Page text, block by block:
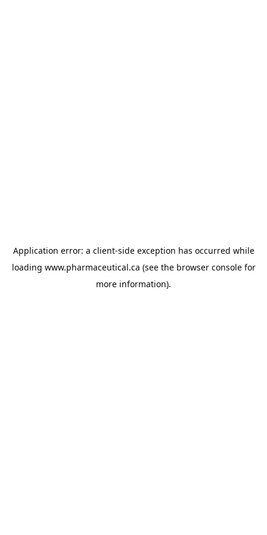
Application error: a client-side exception has occurred while
loading www.pharmaceutical.ca (see the browser consolefor
more information).